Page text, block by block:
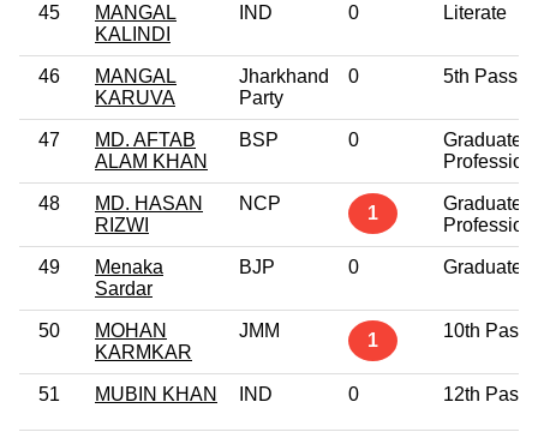
45
MANGAL
KALINDI
IND 0 Literate
46
MANGAL
KARUVA
Jharkhand
Party
0 5th Pass
47
MD. AFTAB
ALAM KHAN
BSP 0
Graduate
48
MD. HASAN
RIZWI
NCP 1
Graduate
49
Menaka
Sardar
BJP 0 Graduate
50
MOHAN
KARMKAR
JMM 1 10th Pass
51 MUBIN KHAN IND 0 12th Pass